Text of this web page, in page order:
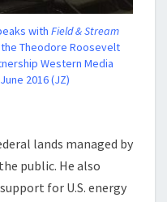
with Field & Stream
Theodore Roosevelt
Western Media
2016 (JZ)
lands managed by
public. He also
for U.S. energy